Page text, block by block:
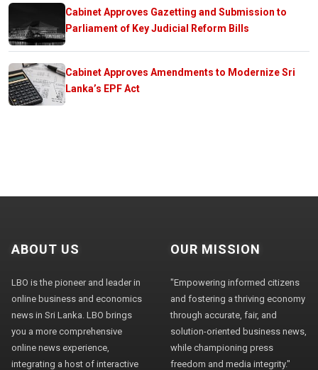
Cabinet Approves Gazetting and Submission to
Parliament of Key Judicial Reform Bills
Cabinet Approves Amendments to Modernize Sri
Lanka’s EPF Act
ABOUT US
LBO is the pioneer and leader in
online business and economics
news in Sri Lanka. LBO brings
you a more comprehensive
online news experience,
integrating a host of interactive
OUR MISSION
"Empowering informed citizens
and fostering a thriving economy
through accurate, fair, and
solution-oriented business news,
while championing press
freedom and media integrity."